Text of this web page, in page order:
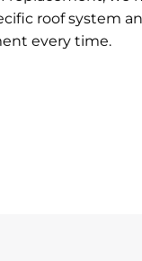
roof system
every time.